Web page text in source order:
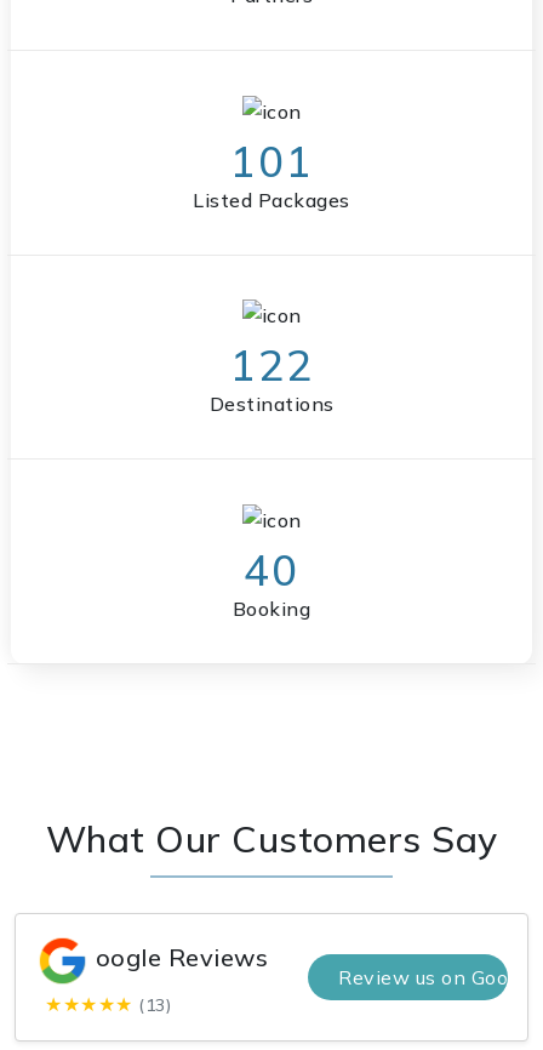
101
Listed Packages
122
Destinations
40
Booking
What Our Customers Say
oogle Reviews
★★★★★ (13)
Review us on Google